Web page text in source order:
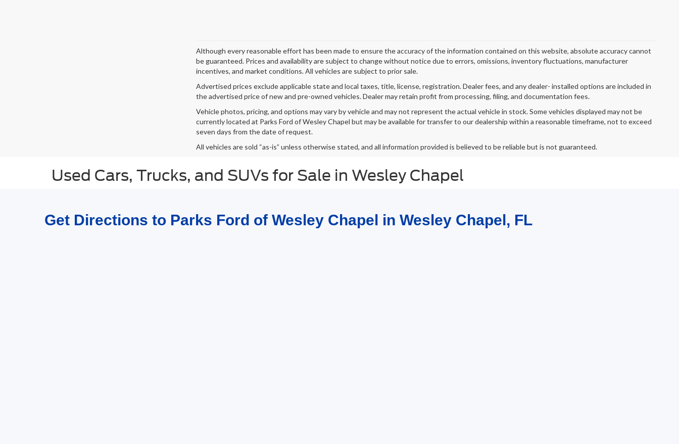
Although every reasonable effort has been made to ensure the accuracy of the information contained on this website, absolute accuracy cannot
be guaranteed. Prices and availability are subject to change without notice due to errors, omissions, inventory fluctuations, manufacturer
incentives, and market conditions. All vehicles are subject to prior sale.
Advertised prices exclude applicable state and local taxes, title, license, registration. Dealer fees, and any dealer- installed options are included in
the advertised price of new and pre-owned vehicles. Dealer may retain profit from processing, filing, and documentation fees.
Vehicle photos, pricing, and options may vary by vehicle and may not represent the actual vehicle in stock. Some vehicles displayed may not be
currently located at Parks Ford of Wesley Chapel but may be available for transfer to our dealership within a reasonable timeframe, not to exceed
seven days from the date of request.
All vehicles are sold “as-is” unless otherwise stated, and all information provided is believed to be reliable but is not guaranteed.
Used Cars, Trucks, and SUVs for Sale in Wesley Chapel
Get Directions to Parks Ford of Wesley Chapel in Wesley Chapel, FL